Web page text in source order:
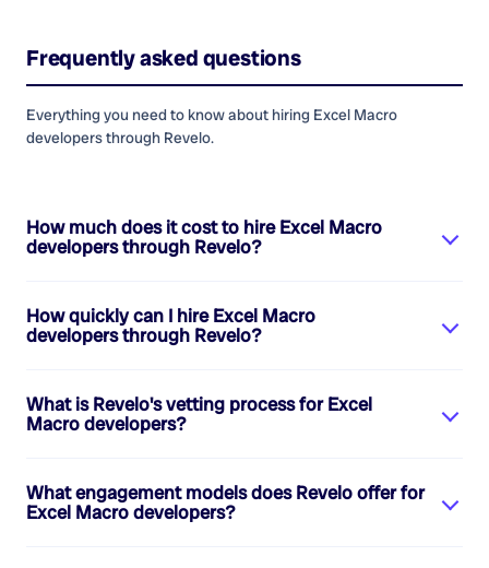
Frequently asked questions
Everything you need to know about hiring Excel Macro
developersthrough Revelo.
How much does it cost to hireExcel Macro
developersthrough Revelo?
How quickly can I hireExcel Macro
developersthrough Revelo?
What is Revelo's vetting process forExcel
Macro developers?
What engagement models does Revelo offer for
Excel Macro developers?